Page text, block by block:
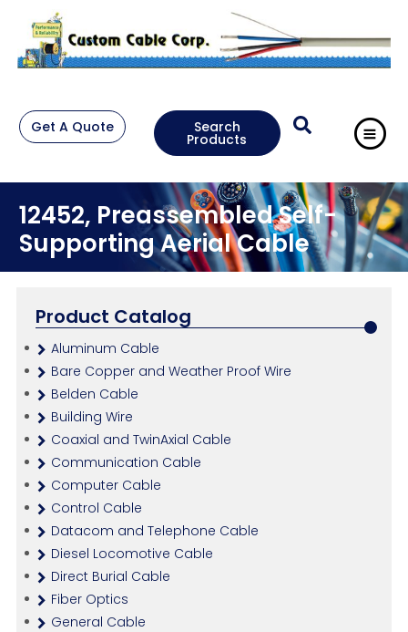
Get A Quote Search
Products
12452, Preassembled Self-
Supporting Aerial Cable
Product Catalog
Aluminum Cable
Bare Copper and Weather Proof Wire
Belden Cable
Building Wire
Coaxial and TwinAxial Cable
Communication Cable
Computer Cable
Control Cable
Datacom and Telephone Cable
Diesel Locomotive Cable
Direct Burial Cable
Fiber Optics
General Cable